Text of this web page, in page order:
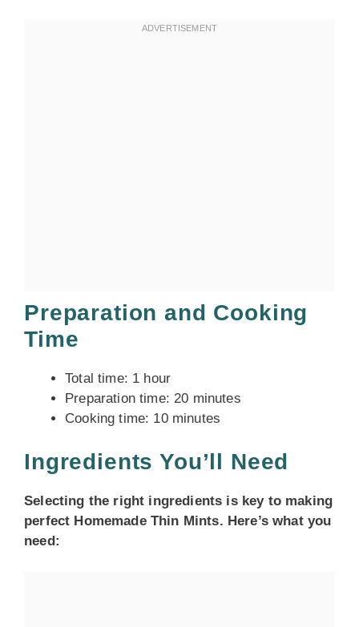
Preparation and Cooking
Time
Total time: 1 hour
Preparation time: 20 minutes
Cooking time: 10 minutes
Ingredients You’ll Need
Selecting the right ingredients is key to making
perfect Homemade Thin Mints. Here’s what you
need: